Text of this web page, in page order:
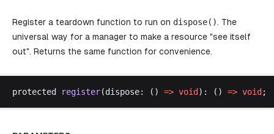
Register a teardown function to run on dispose(). The
universal way for a manager to make a resource "see itself
out". Returns the same function for convenience.
protected register(dispose: () => void ): () => void ;